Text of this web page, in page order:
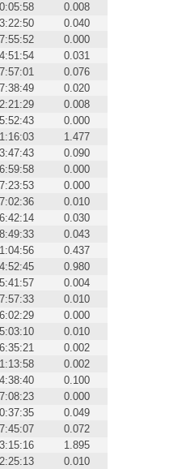
0.008
0.040
0.000
0.031
0.076
0.020
0.008
0.000
1.477
0.090
0.000
0.000
0.010
0.030
0.043
0.437
0.980
0.004
0.010
0.000
0.010
0.002
0.002
0.100
0.000
0.049
0.072
1.895
0.010